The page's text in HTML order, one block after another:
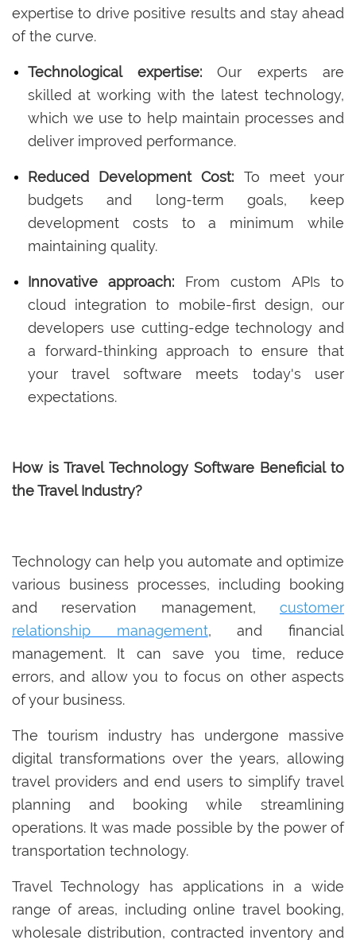
expertise to drive positive results and stay ahead
of the curve.
Technological expertise: Our experts are
skilled at working with the latest technology,
which we use to help maintain processes and
deliver improved performance.
Reduced Development Cost: To meet your
budgets and long-term goals, keep
development costs to a minimum while
maintaining quality.
Innovative approach: From custom APIs to
cloud integration to mobile-first design, our
developers use cutting-edge technology and
a forward-thinking approach to ensure that
your travel software meets today's user
expectations.
How is Travel Technology Software Beneficial to
the Travel Industry?
Technology can help you automate and optimize
various business processes, including booking
and reservation management, customer
relationship management, and financial
management. It can save you time, reduce
errors, and allow you to focus on other aspects
of your business.
The tourism industry has undergone massive
digital transformations over the years, allowing
travel providers and end users to simplify travel
planning and booking while streamlining
operations. It was made possible by the power of
transportation technology.
Travel Technology has applications in a wide
range of areas, including online travel booking,
wholesale distribution, contracted inventory and